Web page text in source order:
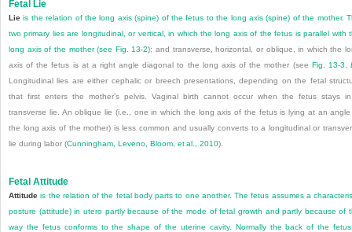
Fetal Lie
Lie is the relation of the long axis (spine) of the fetus to the long axis (spine) of the mother.
two primary lies are longitudinal, or vertical, in which the long axis of the fetus is parallel with
long axis of the mother (see Fig. 13-2); and transverse, horizontal, or oblique, in which the
axis of the fetus is at a right angle diagonal to the long axis of the mother (see Fig. 13-3,
Longitudinal lies are either cephalic or breech presentations, depending on the fetal
that first enters the mother’s pelvis. Vaginal birth cannot occur when the fetus stays
transverse lie. An oblique lie (i.e., one in which the long axis of the fetus is lying at an
the long axis of the mother) is less common and usually converts to a longitudinal or
lie during labor (Cunningham, Leveno, Bloom, et al., 2010).
Fetal Attitude
Attitude is the relation of the fetal body parts to one another. The fetus assumes a
posture (attitude) in utero partly because of the mode of fetal growth and partly because of
way the fetus conforms to the shape of the uterine cavity. Normally the back of the